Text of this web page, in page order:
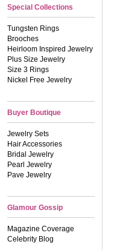
Special Collections
Tungsten Rings
Brooches
Heirloom Inspired Jewelry
Plus Size Jewelry
Size 3 Rings
Nickel Free Jewelry
Buyer Boutique
Jewelry Sets
Hair Accessories
Bridal Jewelry
Pearl Jewelry
Pave Jewelry
Glamour Gossip
Magazine Coverage
Celebrity Blog